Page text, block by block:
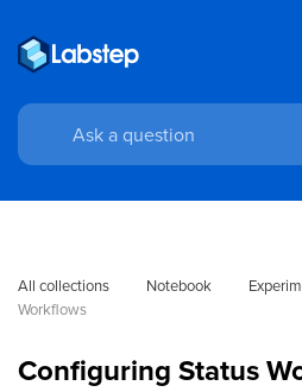
All collections Notebook
Workflows
Configuring Status